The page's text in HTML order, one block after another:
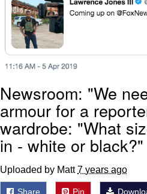
Jacob Batalon
Newsroom: "We
armour for a
wardrobe: "What
in - white or black?"
Uploaded by Matt7 years ago
Share Pin